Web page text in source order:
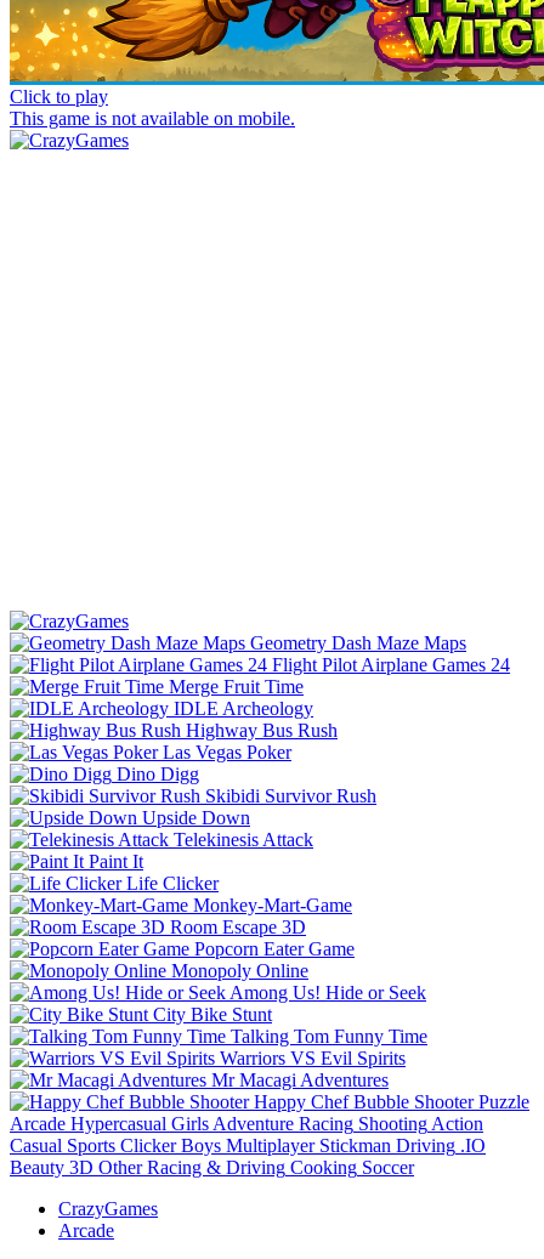
Click to play
This game is not available on mobile.
Geometry Dash Maze Maps
Flight Pilot Airplane Games 24
Merge Fruit Time
IDLE Archeology
Highway Bus Rush
Las Vegas Poker
Dino Digg
Skibidi Survivor Rush
Upside Down
Telekinesis Attack
Paint It
Life Clicker
Monkey-Mart-Game
Room Escape 3D
Popcorn Eater Game
Monopoly Online
Among Us! Hide or Seek
City Bike Stunt
Talking Tom Funny Time
Warriors VS Evil Spirits
Mr Macagi Adventures
Happy Chef Bubble Shooter Puzzle
Arcade Hypercasual Girls Adventure Racing Shooting Action
Casual Sports Clicker Boys Multiplayer Stickman Driving .IO
Beauty 3D Other Racing & Driving Cooking Soccer
CrazyGames
Arcade